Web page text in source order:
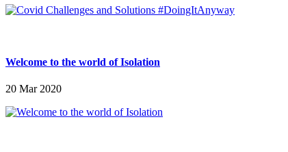
Welcome to the world of Isolation
20 Mar 2020